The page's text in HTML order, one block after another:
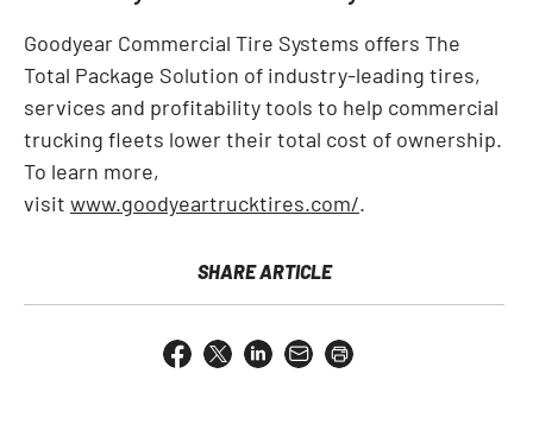
Goodyear Commercial Tire Systems offers The
Total Package Solution of industry-leading tires,
services and profitability tools to help commercial
trucking fleets lower their total cost of ownership.
To learn more,
visit www.goodyeartrucktires.com/.
SHARE ARTICLE
Open
Email
Share
Share
Share